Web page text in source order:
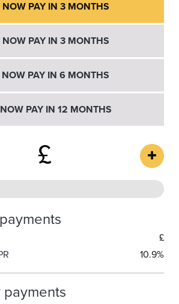
NOW PAY IN 3 MONTHS
NOW PAY IN 3 MONTHS
PAY IN 6 MONTHS
PAY IN 12 MONTHS
£
£
10.9%
payments